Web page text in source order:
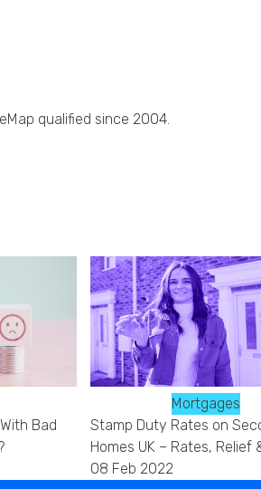
qualified since 2004.
Bad
Mortgages
Stamp Duty Rates on
Homes UK – Rates, Relief
08 Feb 2022